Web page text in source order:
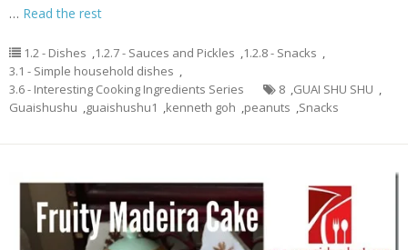
… Read the rest
1.2 - Dishes ,1.2.7 - Sauces and Pickles ,1.2.8 - Snacks ,
3.1 - Simple household dishes ,
3.6 - Interesting Cooking Ingredients Series
8 ,GUAI SHU SHU ,
Guaishushu ,guaishushu1 ,kenneth goh ,peanuts ,Snacks